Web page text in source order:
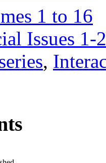
1 to 16
Issues 1-
,